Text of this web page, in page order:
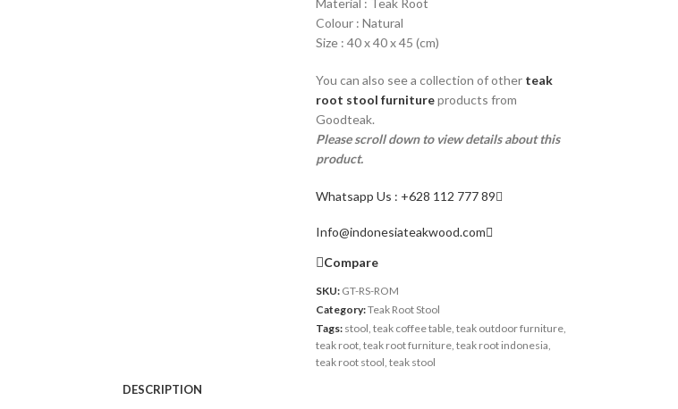
Material : Teak Root
Colour : Natural
Size : 40 x 40 x 45 (cm)
You can also see a collection of other teak
root stool furnitureproducts from
Goodteak.
Please scroll down to view details about this
product.
Whatsapp Us : +628 112 777 89
Info@indonesiateakwood.com
Compare
SKU: GT-RS-ROM
Category:Teak Root Stool
Tags: stool, teak coffee table, teak outdoor furniture,
teak root, teak root furniture, teak root indonesia,
teak root stool, teak stool
DESCRIPTION